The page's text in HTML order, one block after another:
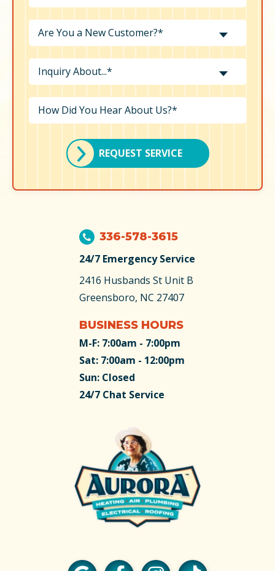
Are You a New Customer?*
Inquiry About...*
REQUEST SERVICE
336-578-3615
24/7 Emergency Service
2416 Husbands St Unit B
Greensboro, NC 27407
BUSINESS HOURS
M-F: 7:00am - 7:00pm
Sat: 7:00am - 12:00pm
Sun: Closed
24/7 Chat Service